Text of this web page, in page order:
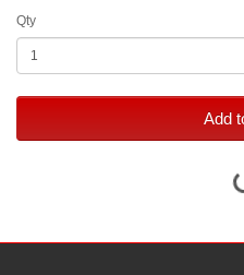
Qty
Add